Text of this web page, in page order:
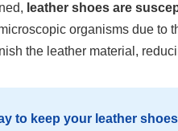
leather shoes are
organisms due to
the leather material,
to keep your leather